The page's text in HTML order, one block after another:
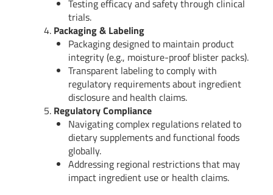
Testing efficacy and safety through clinical
trials.
Packaging & Labeling
Packaging designed to maintain product
integrity (e.g., moisture-proof blister packs).
Transparent labeling to comply with
regulatory requirements about ingredient
disclosure and health claims.
Regulatory Compliance
Navigating complex regulations related to
dietary supplements and functional foods
globally.
Addressing regional restrictions that may
impact ingredient use or health claims.